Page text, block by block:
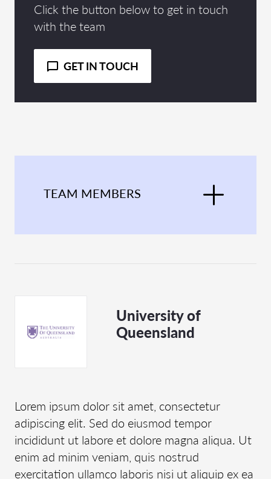
Click the button below to get in touch
with the team
GET IN TOUCH
TEAM MEMBERS
University of
Queensland
Lorem ipsum dolor sit amet, consectetur
adipiscing elit. Sed do eiusmod tempor
incididunt ut labore et dolore magna aliqua. Ut
enim ad minim veniam, quis nostrud
exercitation ullamco laboris nisi ut aliquip ex ea